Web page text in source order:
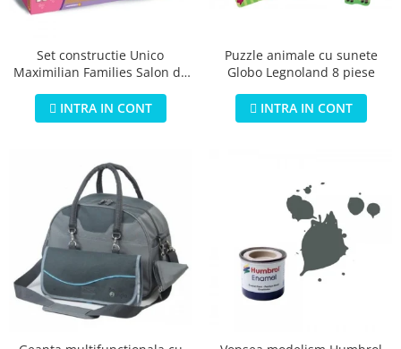
Mingi
Placi pentru inot
Kituri constructie si pictura
Masini, trenuri, avioane
Masinute Radiocomanda
Papusi si accesorii
Trenulete Electrice
Unico Plus
Vehicule
PerneSet constructie Unico
Maximilian Families Salon de
INTRA IN CONT
Puzzle animale cu sunete
Globo Legnoland 8 piese
INTRA IN CONT